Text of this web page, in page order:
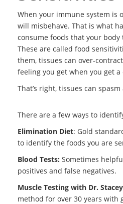
When your immune system is
will misbehave. That is what
consume foods that your body
These are called food
them, tissues can over-
feeling you get when you get
That’s right, tissues can
There are a few ways to
Elimination Diet: Gold
to identify the foods you are
Blood Tests: Sometimes
positives and false negatives.
Muscle Testing with Dr. Stacey
method for over 30 years with